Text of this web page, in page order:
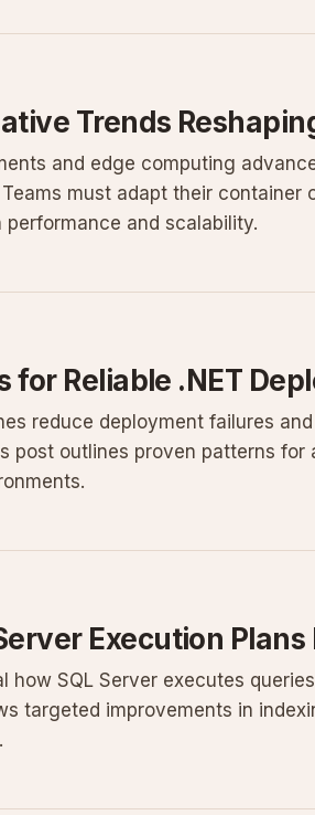
Trends
and edge computing
must adapt their container
and scalability.
for Reliable .NET
reduce deployment failures
post outlines proven patterns
Execution
how SQL Server executes
targeted improvements in